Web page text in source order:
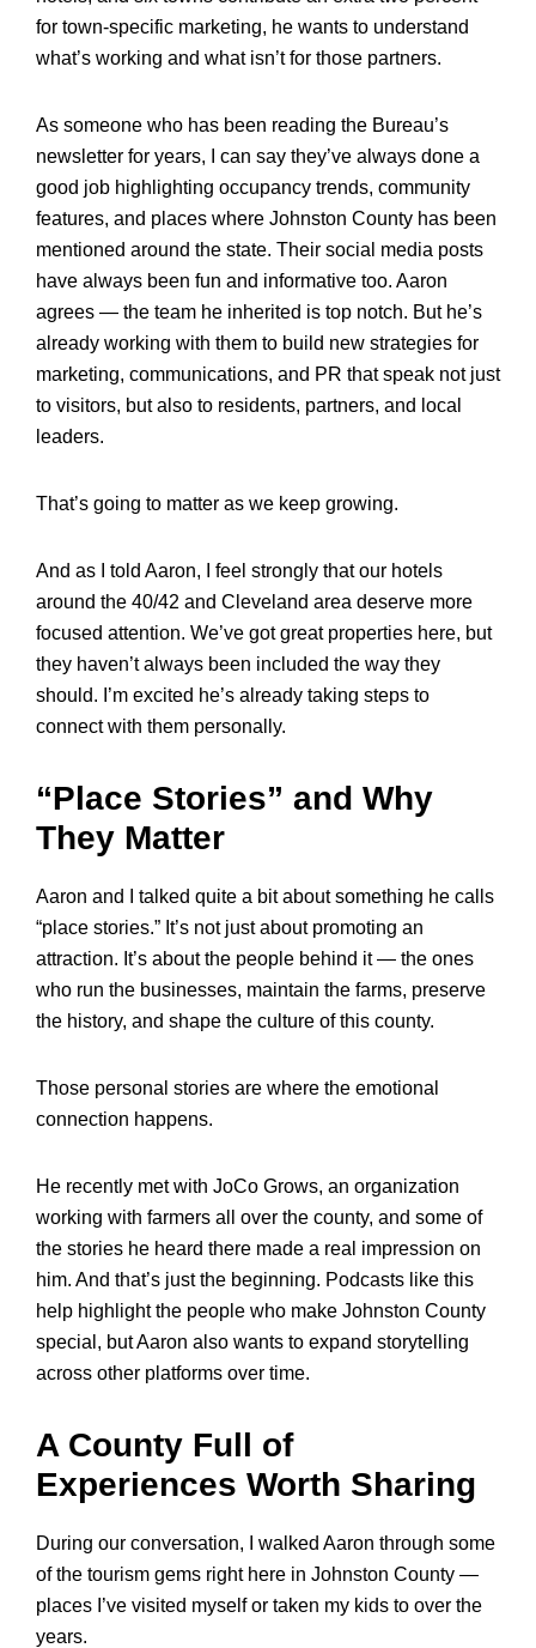
for town-specific marketing, he wants to understand
what’s working and what isn’t for those partners.
As someone who has been reading the Bureau’s
newsletter for years, I can say they’ve always done a
good job highlighting occupancy trends, community
features, and places where Johnston County has been
mentioned around the state. Their social media posts
have always been fun and informative too. Aaron
agrees — the team he inherited is top notch. But he’s
already working with them to build new strategies for
marketing, communications, and PR that speak not just
to visitors, but also to residents, partners, and local
leaders.
That’s going to matter as we keep growing.
And as I told Aaron, I feel strongly that our hotels
around the 40/42 and Cleveland area deserve more
focused attention. We’ve got great properties here, but
they haven’t always been included the way they
should. I’m excited he’s already taking steps to
connect with them personally.
“Place Stories” and Why
They Matter
Aaron and I talked quite a bit about something he calls
“place stories.” It’s not just about promoting an
attraction. It’s about the people behind it — the ones
who run the businesses, maintain the farms, preserve
the history, and shape the culture of this county.
Those personal stories are where the emotional
connection happens.
He recently met with JoCo Grows, an organization
working with farmers all over the county, and some of
the stories he heard there made a real impression on
him. And that’s just the beginning. Podcasts like this
help highlight the people who make Johnston County
special, but Aaron also wants to expand storytelling
across other platforms over time.
A County Full of
Experiences Worth Sharing
During our conversation, I walked Aaron through some
of the tourism gems right here in Johnston County —
places I’ve visited myself or taken my kids to over the
years.